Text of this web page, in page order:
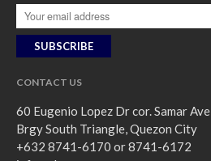
CONTACT US
60 Eugenio Lopez Dr cor. Samar Ave
Brgy South Triangle, Quezon City
+632 8741-6170 or 8741-6172